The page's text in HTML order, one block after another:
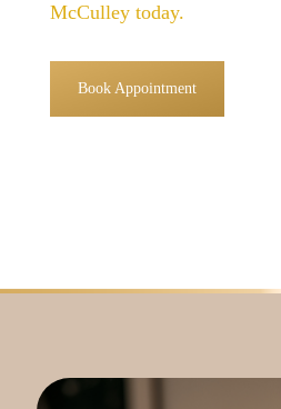
McCulley today.
Book Appointment